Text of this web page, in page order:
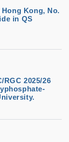
Kong, No.
in QS
RGC 2025/26